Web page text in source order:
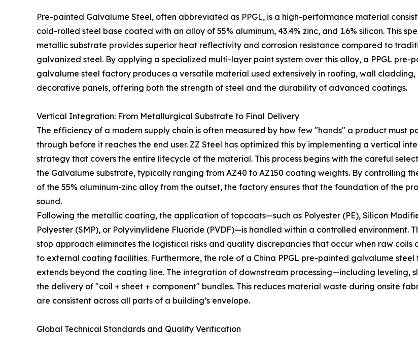
Pre-painted Galvalume Steel, often abbreviated as PPGL, is a high-performance material
cold-rolled steel base coated with an alloy of 55% aluminum, 43.4% zinc, and 1.6% silicon. This
metallic substrate provides superior heat reflectivity and corrosion resistance compared to
galvanized steel. By applying a specialized multi-layer paint system over this alloy, a PPGL pre-
galvalume steel factory produces a versatile material used extensively in roofing, wall cladding,
decorative panels, offering both the strength of steel and the durability of advanced coatings.
Vertical Integration: From Metallurgical Substrate to Final Delivery
The efficiency of a modern supply chain is often measured by how few "hands" a product must
through before it reaches the end user. ZZ Steel has optimized this by implementing a vertical
strategy that covers the entire lifecycle of the material. This process begins with the careful
the Galvalume substrate, typically ranging from AZ40 to AZ150 coating weights. By controlling
of the 55% aluminum-zinc alloy from the outset, the factory ensures that the foundation of the
sound.
Following the metallic coating, the application of topcoats—such as Polyester (PE), Silicon
Polyester (SMP), or Polyvinylidene Fluoride (PVDF)—is handled within a controlled environment.
stop approach eliminates the logistical risks and quality discrepancies that occur when raw coils
to external coating facilities. Furthermore, the role of a China PPGL pre-painted galvalume
extends beyond the coating line. The integration of downstream processing—including
the delivery of "coil + sheet + component" bundles. This reduces material waste during onsite
are consistent across all parts of a building’s envelope.
Global Technical Standards and Quality Verification